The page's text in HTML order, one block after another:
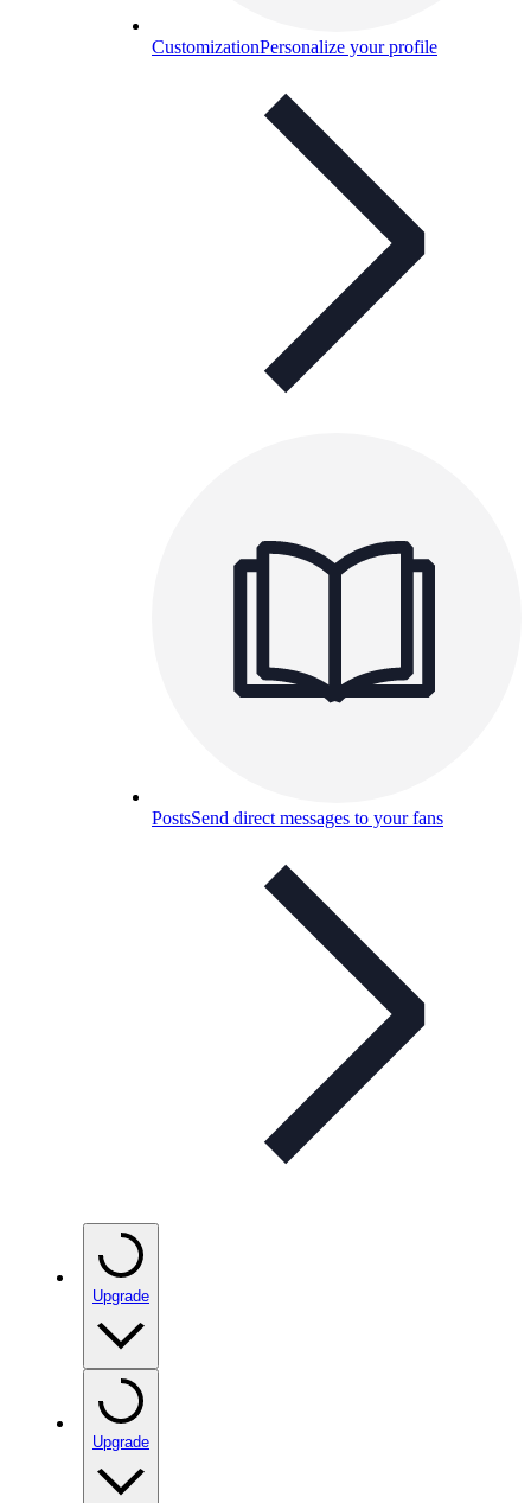
CustomizationPersonalize your profile
PostsSend direct messages to your fans
Upgrade
Upgrade